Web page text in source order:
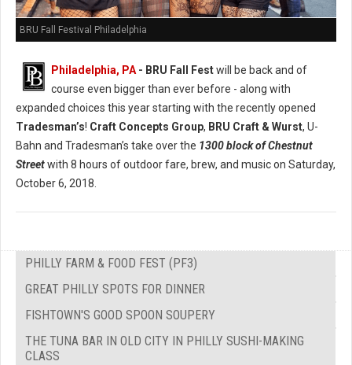
BRU Fall Festival Philadelphia
Philadelphia, PA- BRU Fall Festwill be back and of
course even bigger than ever before - along with
expanded choices this year starting with the recently opened
Tradesman’s! Craft Concepts Group, BRU Craft & Wurst, U-
Bahn and Tradesman’s take over the 1300 block of Chestnut
Streetwith 8 hours of outdoor fare, brew, and music on Saturday,
October 6, 2018.
PHILLY FARM & FOOD FEST (PF3)
GREAT PHILLY SPOTS FOR DINNER
FISHTOWN'S GOOD SPOON SOUPERY
THE TUNA BAR IN OLD CITY IN PHILLY SUSHI-MAKING
CLASS